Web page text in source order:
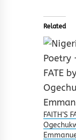
Related
FAITH’S